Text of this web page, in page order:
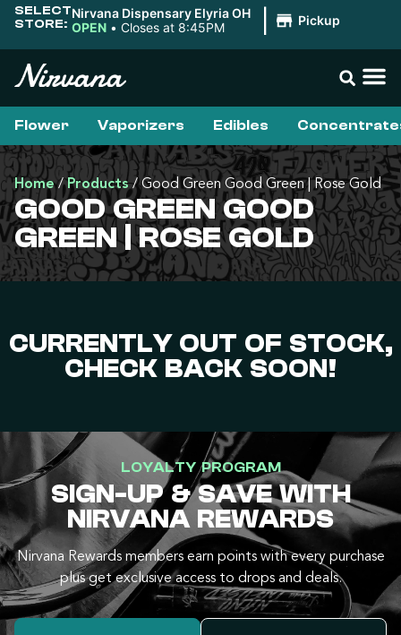
SELECT
STORE:
Nirvana Dispensary Elyria OH
OPEN • Closes at 8:45PM Pickup
Flower Vaporizers Edibles
Home/Products/Good Green Good Green | Rose Gold
GOOD GREEN GOOD
GREEN | ROSE GOLD
CURRENTLY OUT OF STOCK,
CHECK BACK SOON!
LOYALTY PROGRAM
SIGN-UP & SAVE WITH
NIRVANA REWARDS
Nirvana Rewards members earn points with every purchase
plus get exclusive access to drops and deals.